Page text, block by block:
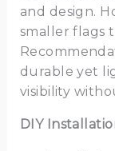
and design.
smaller flags
durable yet
visibility
DIY